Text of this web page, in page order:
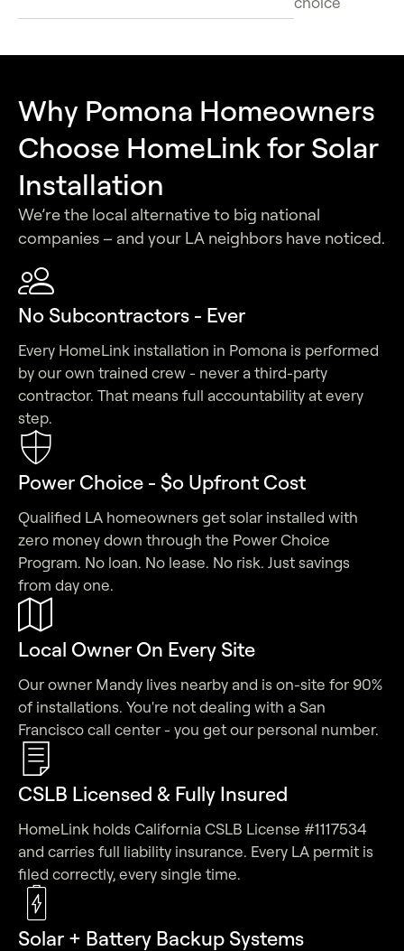
Why Pomona Homeowners
Choose HomeLink for Solar
Installation
We’re the local alternative to big national
companies – and your LA neighbors have noticed.
No Subcontractors - Ever
Every HomeLink installation in Pomona is performed
by our own trained crew - never a third-party
contractor. That means full accountability at every
step.
Power Choice - $o Upfront Cost
Qualified LA homeowners get solar installed with
zero money down through the Power Choice
Program. No loan. No lease. No risk. Just savings
from day one.
Local Owner On Every Site
Our owner Mandy lives nearby and is on-site for 90%
of installations. You're not dealing with a San
Francisco call center - you get our personal number.
CSLB Licensed & Fully Insured
HomeLink holds California CSLB License #1117534
and carries full liability insurance. Every LA permit is
filed correctly, every single time.
Solar + Battery Backup Systems